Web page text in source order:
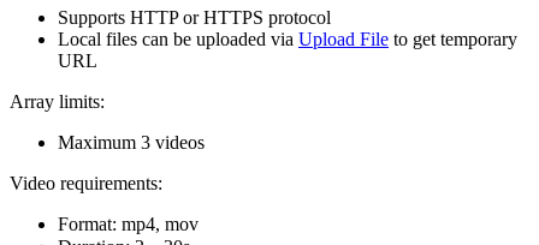
Supports HTTP or HTTPS protocol
Local files can be uploaded via Upload File to get temporary
URL
Array limits:
Maximum 3 videos
Video requirements:
Format: mp4, mov